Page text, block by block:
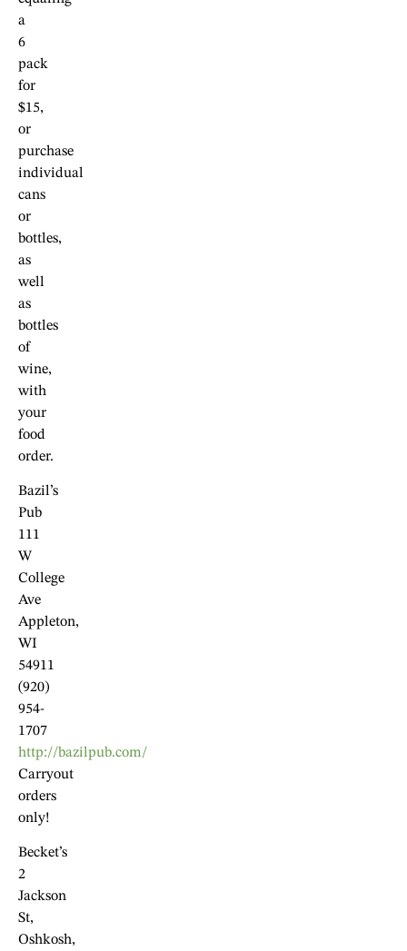
a
6
pack
for
$15,
or
purchase
individual
cans
or
bottles,
as
well
as
bottles
of
wine,
with
your
food
order.
Bazil’s
Pub
111
W
College
Ave
Appleton,
WI
54911
(920)
954-
1707
http://bazilpub.com/
Carryout
orders
only!
Becket’s
2
Jackson
St,
Oshkosh,